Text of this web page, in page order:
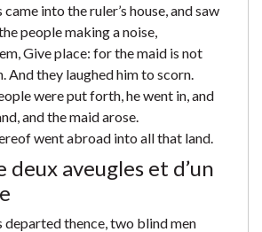
came into the ruler’s house, and saw
people making a noise,
Give place: for the maid is not
And they laughed him to scorn.
were put forth, he went in, and
and the maid arose.
went abroad into all that land.
deux aveugles et d’un
departed thence, two blind men